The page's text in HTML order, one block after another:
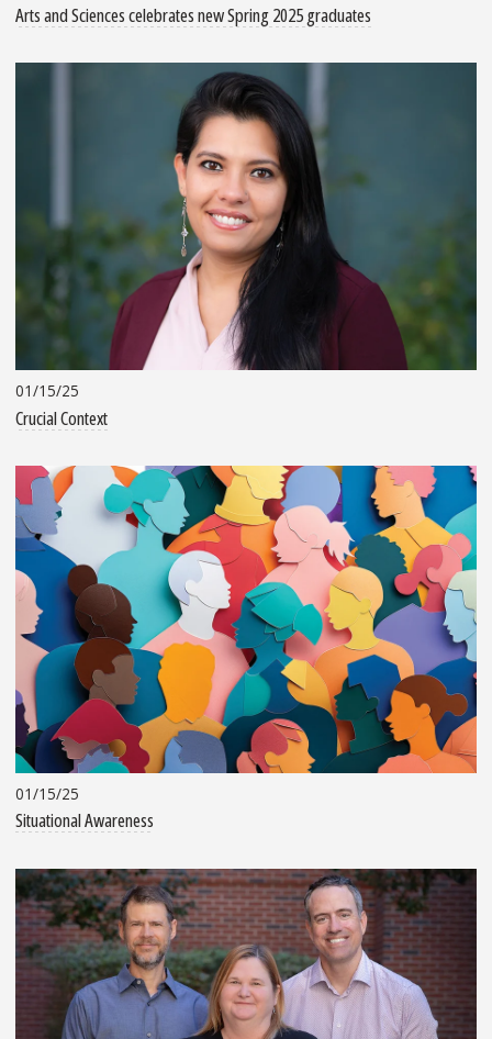
Arts and Sciences celebrates new Spring 2025 graduates
01/15/25
Crucial Context
01/15/25
Situational Awareness